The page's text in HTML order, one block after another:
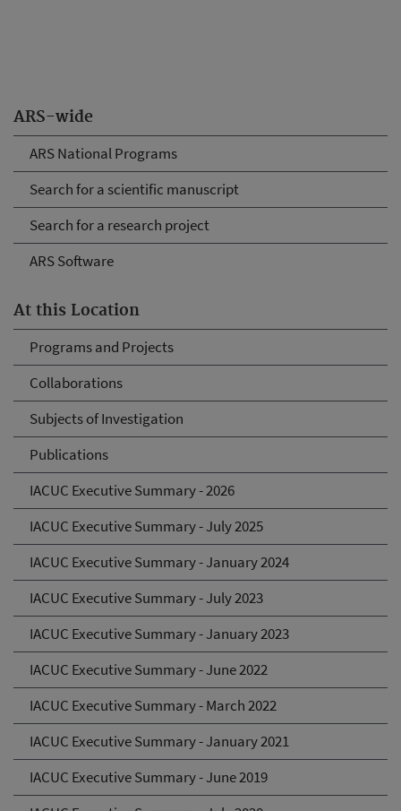
ARS-wide
ARS National Programs
Search for a scientific manuscript
Search for a research project
ARS Software
At this Location
Programs and Projects
Collaborations
Subjects of Investigation
Publications
IACUC Executive Summary - 2026
IACUC Executive Summary - July 2025
IACUC Executive Summary - January 2024
IACUC Executive Summary - July 2023
IACUC Executive Summary - January 2023
IACUC Executive Summary - June 2022
IACUC Executive Summary - March 2022
IACUC Executive Summary - January 2021
IACUC Executive Summary - June 2019